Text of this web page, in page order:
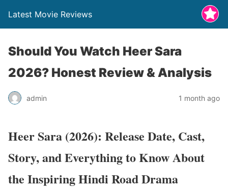
Latest Movie Reviews
Should You Watch Heer Sara
2026? Honest Review & Analysis
admin 1 month ago
Heer Sara (2026): Release Date, Cast,
Story, and Everything to Know About
the Inspiring Hindi Road Drama